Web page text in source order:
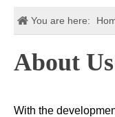
You are here:
About Us
With the